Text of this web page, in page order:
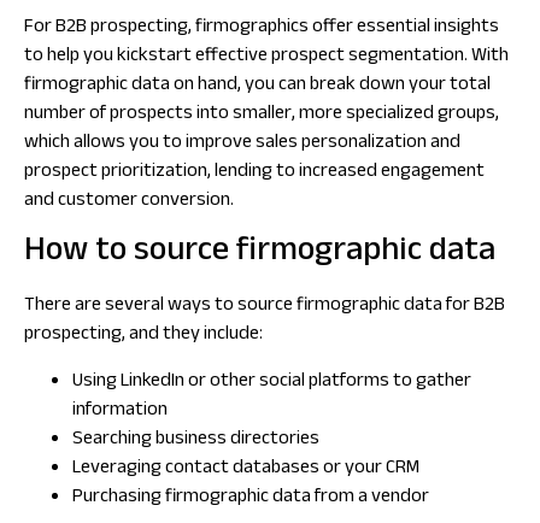
For B2B prospecting, firmographics offer essential insights
to help you kickstart effective prospect segmentation. With
firmographic data on hand, you can break down your total
number of prospects into smaller, more specialized groups,
which allows you to improve sales personalization and
prospect prioritization, lending to increased engagement
and customer conversion.
How to source firmographic data
There are several ways to source firmographic data for B2B
prospecting, and they include:
Using LinkedIn or other social platforms to gather
information
Searching business directories
Leveraging contact databases or your CRM
Purchasing firmographic data from a vendor